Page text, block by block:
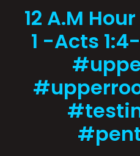
12 A.M
1 -Acts